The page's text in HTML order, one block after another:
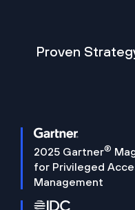
Proven
2025 Gartner®
for Privileged
Management